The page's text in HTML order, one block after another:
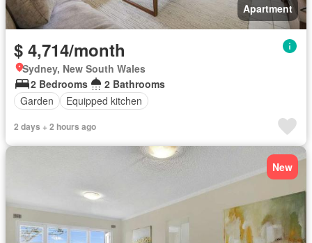
Apartment
$ 4,714/month
Sydney, New South Wales
2 Bedrooms
2 Bathrooms
Garden
Equipped kitchen
2 days + 2 hours ago
New